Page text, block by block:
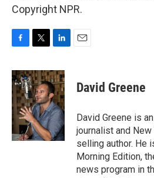
Copyright NPR.
c
e
b
o
o
k
i
t
t
e
r
n
k
e
d
I
n
David Greene
David Greene is
journalist and
selling author. He
Morning Edition,
news program in